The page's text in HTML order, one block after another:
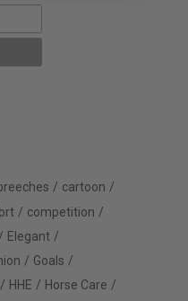
cartoon
competition
Elegant
Goals
HHE
Horse Care